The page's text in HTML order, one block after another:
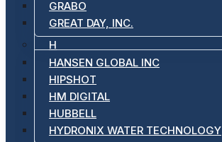
GRABO
GREAT DAY, INC.
H
HANSEN GLOBAL INC
HIPSHOT
HM DIGITAL
HUBBELL
HYDRONIX WATER TECHNOLOGY